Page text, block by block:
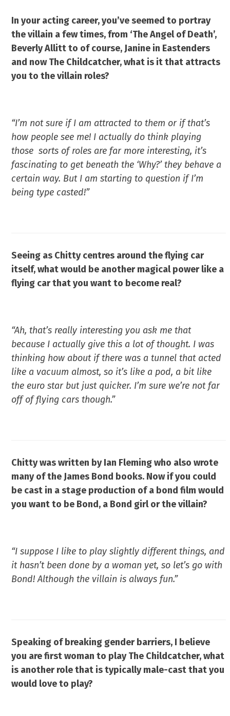
In your acting career, you’ve seemed to portray
the villain a few times, from ‘The Angel of Death’,
Beverly Allitt to of course, Janine in Eastenders
and now The Childcatcher, what is it that attracts
you to the villain roles?
“I’m not sure if I am attracted to them or if that’s
how people see me! I actually do think playing
those sorts of roles are far more interesting, it’s
fascinating to get beneath the ‘Why?’ they behave a
certain way. But I am startingto question if I’m
being type casted!”
Seeing as Chitty centres around the flying car
itself, what would be another magical power like a
flying car that you want to become real?
“Ah, that’s really interesting you ask me that
because I actually give this a lot of thought. I was
thinking how about if there was a tunnel that acted
like a vacuum almost, so it’s like a pod, a bit like
the euro star but just quicker. I’m sure we’re not far
off of flying cars though.”
Chitty was written by Ian Fleming who also wrote
many of the James Bond books. Now if you could
be cast in a stage production of a bond film would
you want to be Bond, a Bond girl or the villain?
“I suppose I like to play slightly different things, and
it hasn’t been done by a woman yet, so let’s go with
Bond! Although the villain is always fun.”
Speaking of breaking gender barriers, I believe
you are first woman to playThe Childcatcher, what
is anotherrole that is typically male-cast thatyou
would love to play?